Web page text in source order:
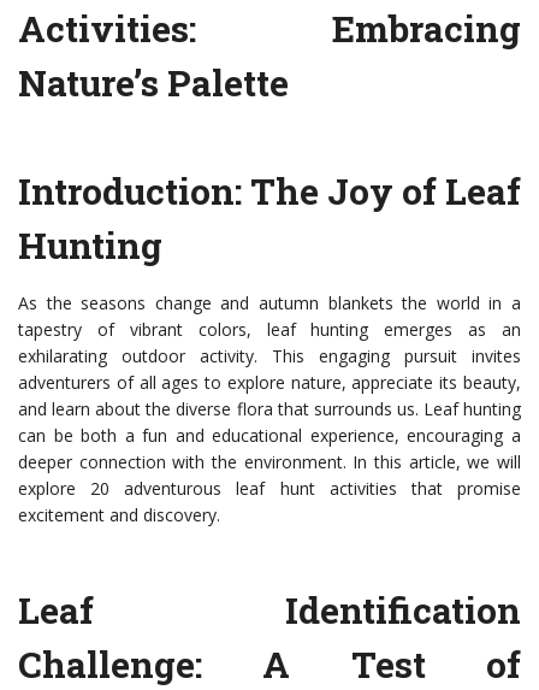
Activities: Embracing
Nature’s Palette
Introduction: The Joy of Leaf
Hunting
As the seasons change and autumn blankets the world in a
tapestry of vibrant colors, leaf hunting emerges as an
exhilarating outdoor activity. This engaging pursuit invites
adventurers of all ages to explore nature, appreciate its beauty,
and learn about the diverse flora that surrounds us. Leaf hunting
can be both a fun and educational experience, encouraging a
deeper connection with the environment. In this article, we will
explore 20 adventurous leaf hunt activities that promise
excitement and discovery.
Leaf Identification
Challenge: A Test of